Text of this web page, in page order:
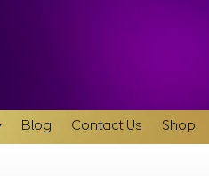
Blog Contact Us Shop